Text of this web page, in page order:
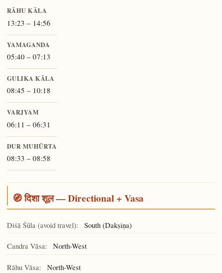
RĀHU KĀLA
13:23 – 14:56
YAMAGANDA
05:40 – 07:13
GULIKA KĀLA
08:45 – 10:18
VARJYAM
06:11 – 06:31
DUR MUHŪRTA
08:33 – 08:58
🧭 दिशा शूल — Directional + Vasa
Diśā Śūla (avoid travel): South (Dakṣiṇa)
Candra Vāsa: North-West
Rāhu Vāsa: North-West